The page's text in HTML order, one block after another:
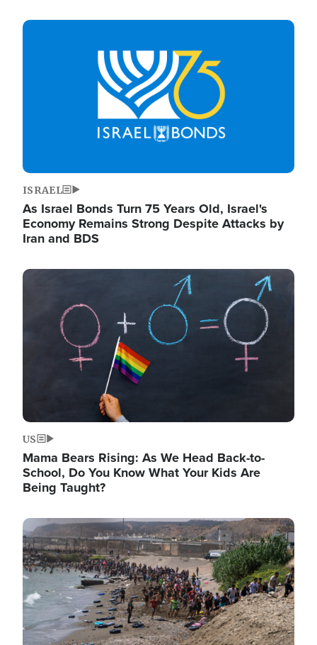
Image
ISRAEL
As Israel Bonds Turn 75 Years Old, Israel's
Economy Remains Strong Despite Attacks by
Iran and BDS
Image
US
Mama Bears Rising: As We Head Back-to-
School, Do You Know What Your Kids Are
Being Taught?
Image